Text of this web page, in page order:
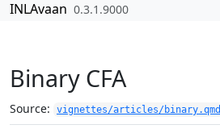
Skip to contents
INLAvaan 0.3.1.9000
Binary CFA
Source: vignettes/articles/binary.qmd